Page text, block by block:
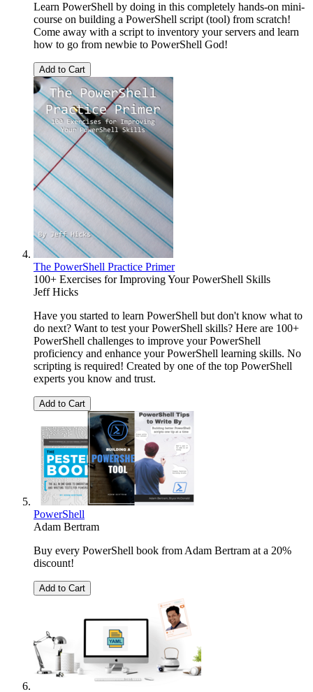
Learn PowerShell by doing in this completely hands-on mini-
course on building a PowerShell script (tool) from scratch!
Come away with a script to inventory your servers and learn
how to go from newbie to PowerShell God!
Add to Cart
The PowerShell Practice Primer
100+ Exercises for Improving Your PowerShell Skills
Jeff Hicks
Have you started to learn PowerShell but don't know what to
do next? Want to test your PowerShell skills? Here are 100+
PowerShell challenges to improve your PowerShell
proficiency and enhance your PowerShell learning skills. No
scripting is required! Created by one of the top PowerShell
experts you know and trust.
Add to Cart
PowerShell
Adam Bertram
Buy every PowerShell book from Adam Bertram at a 20%
discount!
Add to Cart